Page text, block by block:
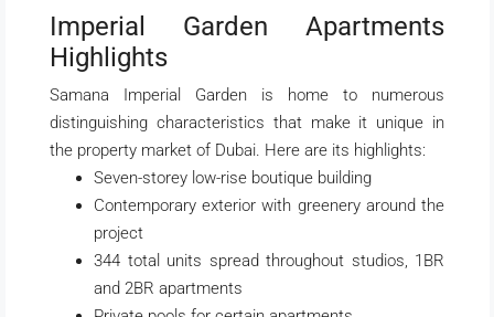
Imperial Garden Apartments
Highlights
Samana Imperial Garden is home to numerous
distinguishing characteristics that make it unique in
the property market of Dubai. Here are its highlights:
Seven-storey low-rise boutique building
Contemporary exterior with greenery around the
project
344 total units spread throughout studios, 1BR
and 2BR apartments